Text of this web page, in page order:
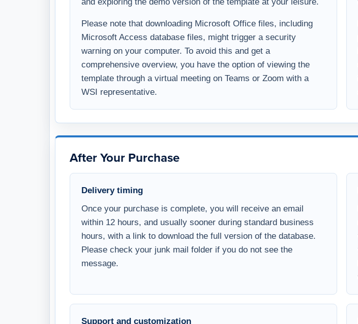
Microsoft Access database files, might trigger a security
warning on your computer. To avoid this and get a
comprehensive overview, you have the option of viewing the
template through a virtual meeting on Teams or Zoom with a
WSI representative.
After Your Purchase
Delivery timing
within 12 hours, and usually sooner during standard business
hours, with a link to download the full version of the database.
Please check your junk mail folder if you do not see the
message.
programming services. WSI templates are priced based on the